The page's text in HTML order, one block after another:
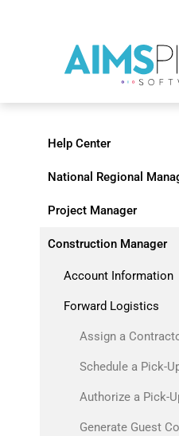
Help Center
National Regional
Project Manager
Construction Manager
Account Information
Forward Logistics
Assign a
Schedule a Pick-
Authorize a Pick-
Generate Guest